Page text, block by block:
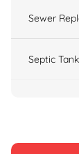
Sewer
Septic